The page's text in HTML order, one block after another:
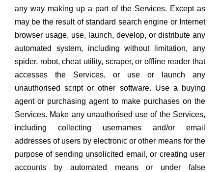
any way making up a part of the Services. Except as
may be the result of standard search engine or Internet
browser usage, use, launch, develop, or distribute any
automated system, including without limitation, any
spider, robot, cheat utility, scraper, or offline reader that
accesses the Services, or use or launch any
unauthorised script or other software. Use a buying
agent or purchasing agent to make purchases on the
Services. Make any unauthorised use of the Services,
including collecting usernames and/or email
addresses of users by electronic or other means for the
purpose of sending unsolicited email, or creating user
accounts by automated means or under false